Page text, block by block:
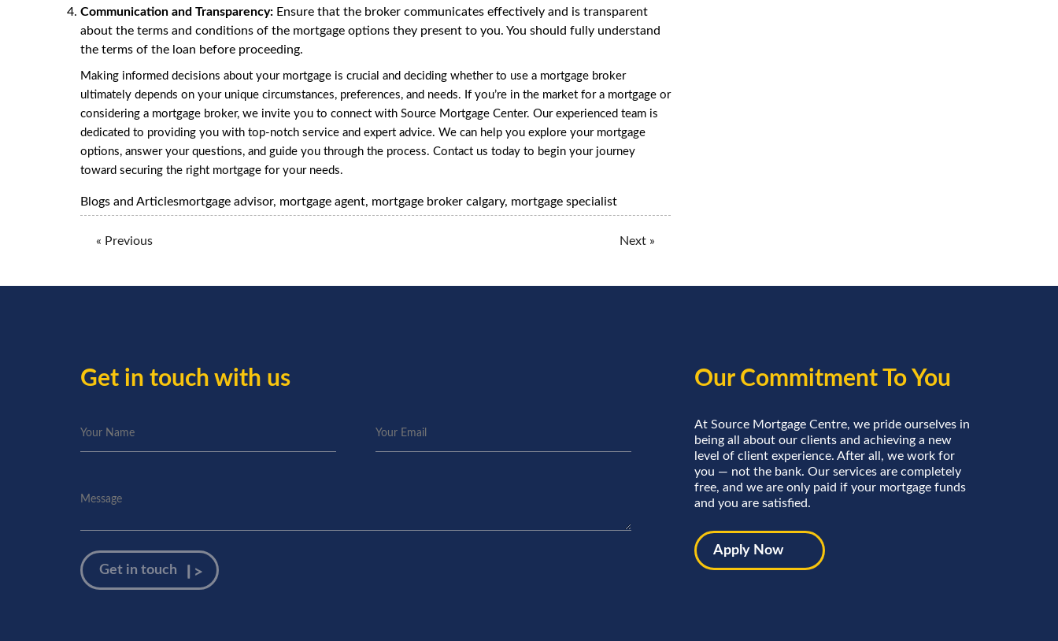
Communication and Transparency: Ensure that the broker communicates effectively and is transparent
about the terms and conditions of the mortgage options they present to you. You should fully understand
the terms of the loan before proceeding.
Making informed decisions about your mortgage is crucial and deciding whether to use a mortgage broker
ultimately depends on your unique circumstances, preferences, and needs. If you’re in the market for a mortgage or
considering a mortgage broker, we invite you to connect with Source Mortgage Center. Our experienced team is
dedicated to providing you with top-notch service and expert advice. We can help you explore your mortgage
options, answer your questions, and guide you through the process. Contact us today to begin your journey
toward securing the right mortgage for your needs.
Blogs and Articlesmortgage advisor, mortgage agent, mortgage broker calgary, mortgage specialist
« Previous Next »
Get in touch with us Our Commitment To You
At Source Mortgage Centre, we pride ourselves in
being all about our clients and achieving a new
level of client experience. After all, we work for
you — not the bank. Our services are completely
free, and we are only paid if your mortgage funds
and you are satisfied.
Apply Now